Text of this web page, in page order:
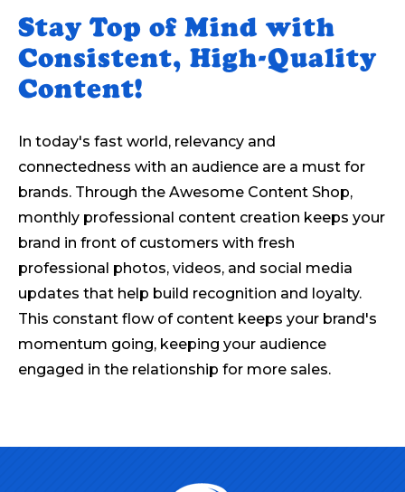
Stay Top of Mind with
Consistent, High-Quality
Content!
In today's fast world, relevancy and
connectedness with an audience are a must for
brands. Through the Awesome Content Shop,
monthly professional content creation keeps your
brand in front of customers with fresh
professional photos, videos, and social media
updates that help build recognition and loyalty.
This constant flow of content keeps your brand's
momentum going, keeping your audience
engaged in the relationship for more sales.